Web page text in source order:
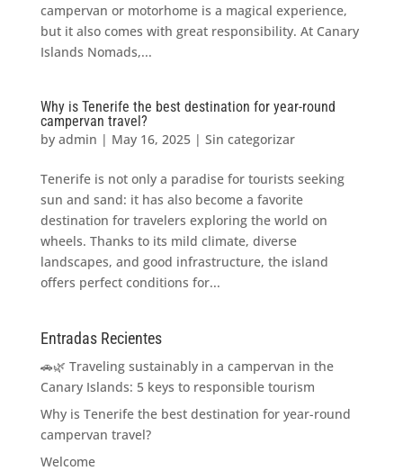
campervan or motorhome is a magical experience,
but it also comes with great responsibility. At Canary
Islands Nomads,...
Why is Tenerife the best destination for year-round
campervan travel?
by admin | May 16, 2025| Sin categorizar
Tenerife is not only a paradise for tourists seeking
sun and sand: it has also become a favorite
destination for travelers exploring the world on
wheels. Thanks to its mild climate, diverse
landscapes, and good infrastructure, the island
offers perfect conditions for...
Entradas Recientes
🚗🌿 Traveling sustainably in a campervan in the
Canary Islands: 5 keys to responsible tourism
Why is Tenerife the best destination for year-round
campervan travel?
Welcome